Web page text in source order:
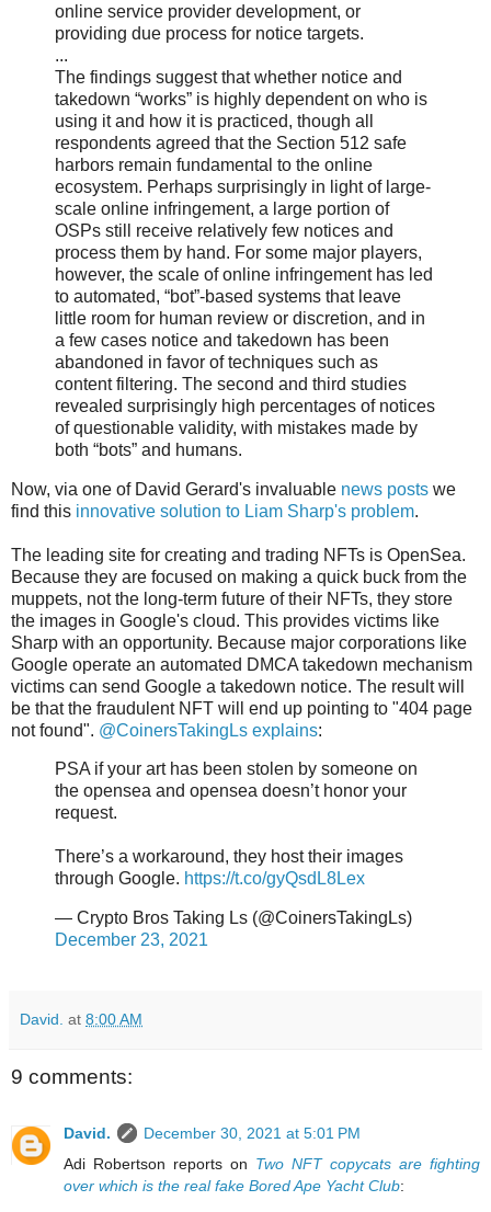
online service provider development, or
providing due process for notice targets.
...
The findings suggest that whether notice and
takedown “works” is highly dependent on who is
using it and how it is practiced, though all
respondents agreed that the Section 512 safe
harbors remain fundamental to the online
ecosystem. Perhaps surprisingly in light of large-
scale online infringement, a large portion of
OSPs still receive relatively few notices and
process them by hand. For some major players,
however, the scale of online infringement has led
to automated, “bot”-based systems that leave
little room for human review or discretion, and in
a few cases notice and takedown has been
abandoned in favor of techniques such as
content filtering. The second and third studies
revealed surprisingly high percentages of notices
of questionable validity, with mistakes made by
both “bots” and humans.
Now, via one of David Gerard's invaluable news posts we
find this innovative solution to Liam Sharp's problem.
The leading site for creating and trading NFTs is OpenSea.
Because they are focused on making a quick buck from the
muppets, not the long-term future of their NFTs, they store
the images in Google's cloud. This provides victims like
Sharp with an opportunity. Because major corporations like
Google operate an automated DMCA takedown mechanism
victims can send Google a takedown notice. The result will
be that the fraudulent NFT will end up pointing to "404 page
not found". @CoinersTakingLs explains:
PSA if your art has been stolen by someone on
the opensea and opensea doesn’t honor your
request.
There’s a workaround, they host their images
through Google. https://t.co/gyQsdL8Lex
— Crypto Bros Taking Ls (@CoinersTakingLs)
December 23, 2021
David. at 8:00 AM
9 comments:
David.
December 30, 2021 at 5:01 PM
Adi Robertson reports on Two NFT copycats are fighting
over which is the real fake Bored Ape Yacht Club: